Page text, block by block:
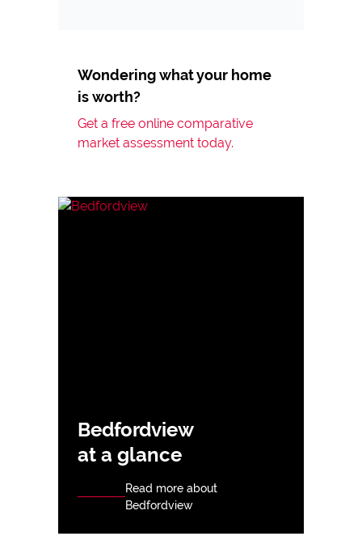
Wondering what your home
is worth?
Get a free online comparative
market assessment today.
Bedfordview
at a glance
Read more about
Bedfordview